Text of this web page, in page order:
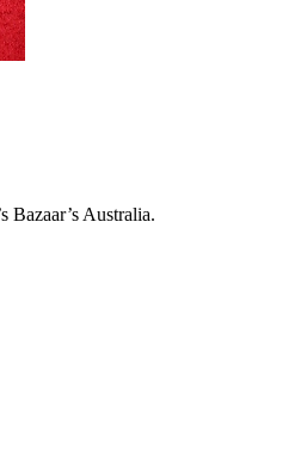
Bazaar’s Australia.